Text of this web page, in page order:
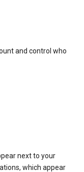
and control who
next to your
which appear